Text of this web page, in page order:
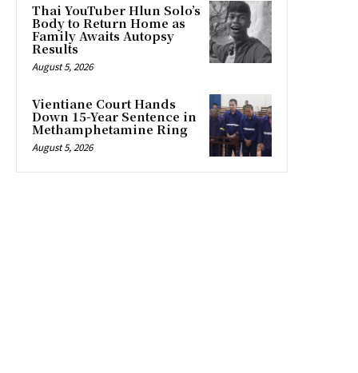
Thai YouTuber Hlun Solo’s
Body to Return Home as
Family Awaits Autopsy
Results
August 5, 2026
Vientiane Court Hands
Down 15-Year Sentence in
Methamphetamine Ring
August 5, 2026